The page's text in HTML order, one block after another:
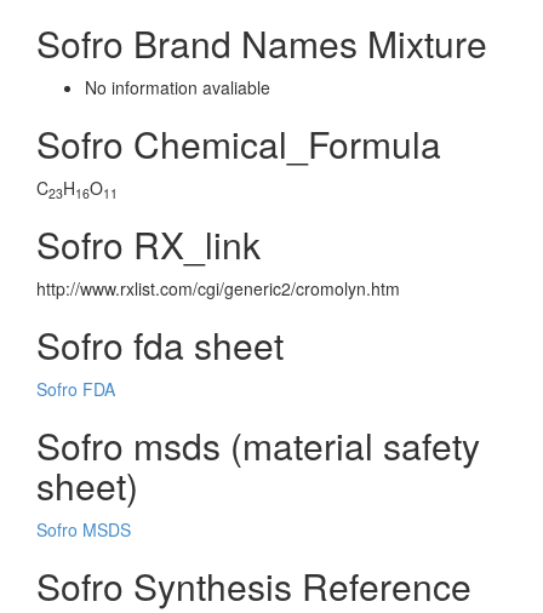
Sofro Brand Names Mixture
No information avaliable
Sofro Chemical_Formula
C23H16O11
Sofro RX_link
http://www.rxlist.com/cgi/generic2/cromolyn.htm
Sofro fda sheet
Sofro FDA
Sofro msds (material safety
sheet)
Sofro MSDS
Sofro Synthesis Reference